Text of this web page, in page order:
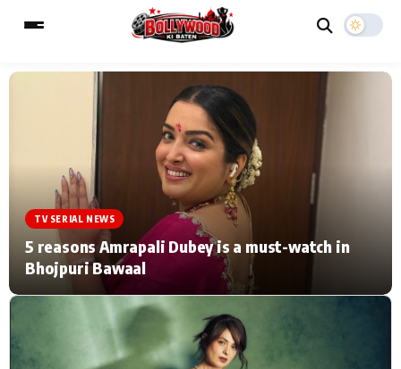
Home Music Video News
TV Serial News Press Release
Movie Review Video
Celebrity Life
ESC
Type to search posts…
TV SERIAL NEWS
5 reasons Amrapali Dubey is a must-watch in
Bhojpuri Bawaal